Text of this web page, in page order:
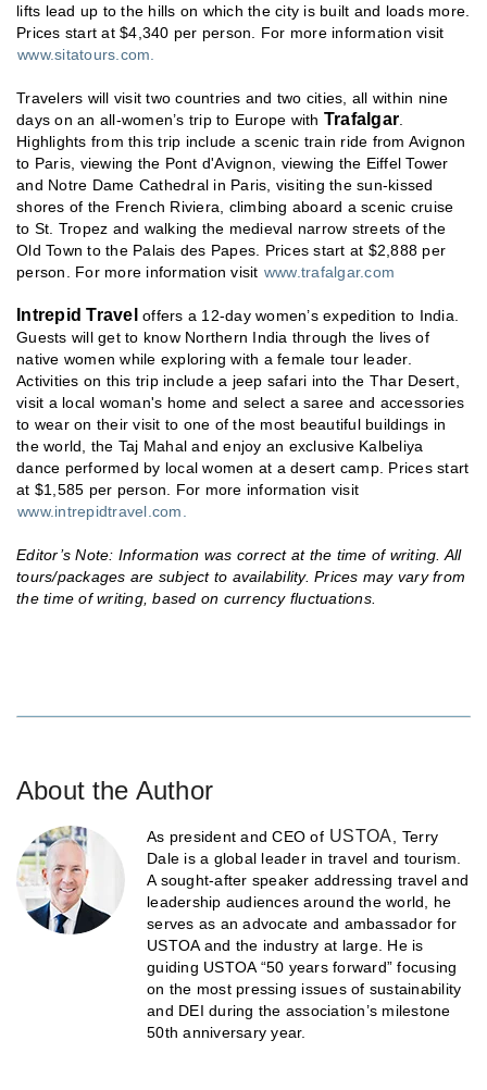
lifts lead up to the hills on which the city is built and loads more.
Prices start at $4,340 per person. For more information visit
www.sitatours.com.
Travelers will visit two countries and two cities, all within nine
days on an all-women’s trip to Europe with Trafalgar
Highlights from this trip include a scenic train ride from Avignon
to Paris, viewing the Pont d'Avignon, viewing the Eiffel Tower
and Notre Dame Cathedral in Paris, visiting the sun-kissed
shores of the French Riviera, climbing aboard a scenic cruise
to St. Tropez and walking the medieval narrow streets of the
Old Town to the Palais des Papes. Prices start at $2,888 per
person. For more information visit www.trafalgar.com
Intrepid Travel offers a 12-day women’s expedition to India.
Guests will get to know Northern India through the lives of
native women while exploring with a female tour leader.
Activities on this trip include a jeep safari into the Thar Desert,
visit a local woman's home and select a saree and accessories
to wear on their visit to one of the most beautiful buildings in
the world, the Taj Mahal and enjoy an exclusive Kalbeliya
dance performed by local women at a desert camp. Prices start
at $1,585 per person. For more information visit
www.intrepidtravel.com.
Editor’s Note: Information was correct at the time of writing. All
tours/packages are subject to availability. Prices may vary from
the time of writing, based on currency fluctuations.
About the Author
As president and CEO of USTOA
, Terry
Dale is a global leader in travel and tourism.
A sought-after speaker addressing travel and
leadership audiences around the world, he
serves as an advocate and ambassador for
USTOA and the industry at large. He is
guiding USTOA “50 years forward” focusing
on the most pressing issues of sustainability
and DEI during the association’s milestone
50th anniversary year.